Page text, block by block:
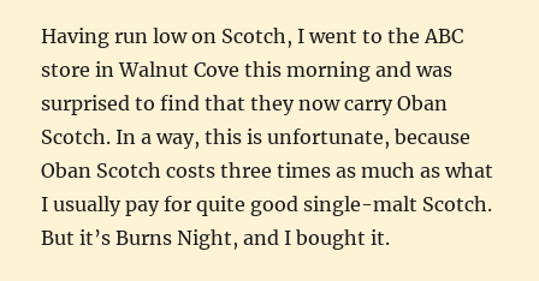
Having run low on Scotch, I went to the ABC
store in Walnut Cove this morning and was
surprised to find that they now carry Oban
Scotch. In a way, this is unfortunate, because
Oban Scotch costs three times as much as what
I usually pay for quite good single-malt Scotch.
But it’s Burns Night, and I bought it.